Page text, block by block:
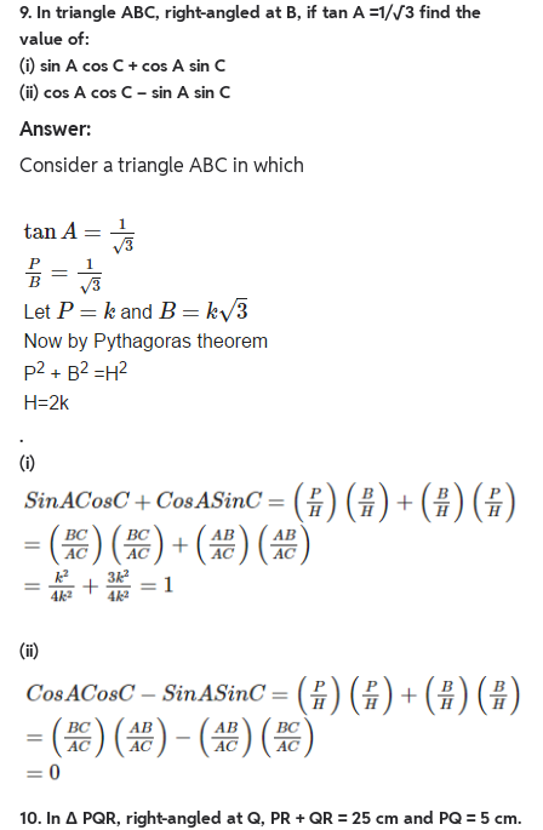
9. In triangle ABC, right-angled at B, if tan A =1/√3 find the
value of:
(i) sin A cos C + cos A sin C
(ii) cos A cos C – sin A sin C
Answer:
Consider a triangle ABC in which
.
(i)
(ii)
10. In Δ PQR, right-angled at Q, PR + QR = 25 cm and PQ = 5 cm.